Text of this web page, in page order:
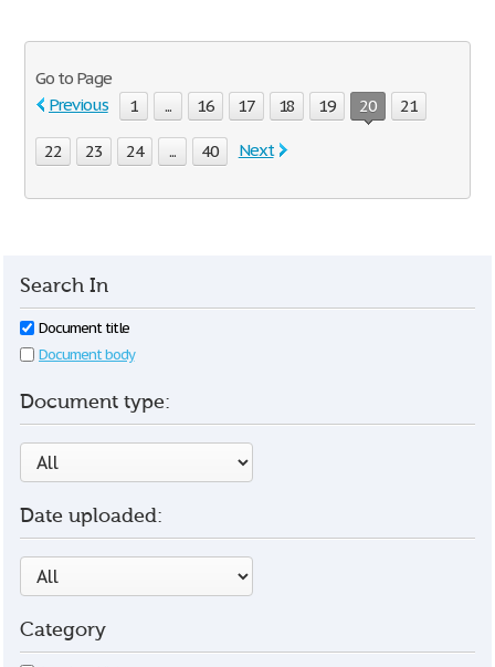
Go to Page
Previous
1 ... 16 17 18 19 20 21
22 23 24 ... 40 Next
Search In
Document title
Document body
Document type:
Date uploaded:
Category